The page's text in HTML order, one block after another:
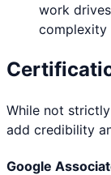
work
complexity
While not
add credibility
Google